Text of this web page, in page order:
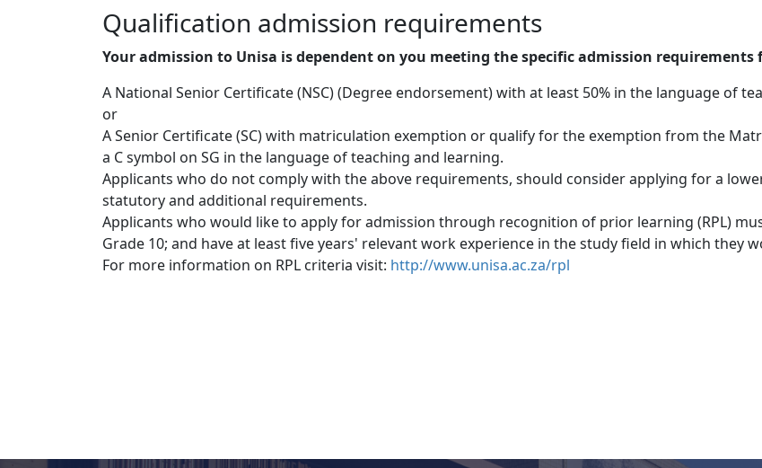
Qualification admission requirements
Your admission to Unisa is dependent on you meeting the specific admission
A National Senior Certificate (NSC) (Degree endorsement) with at least 50% in the language of
or
A Senior Certificate (SC) with matriculation exemption or qualify for the exemption from the
a C symbol on SG in the language of teaching and learning.
Applicants who do not comply with the above requirements, should consider applying for a
statutory and additional requirements.
Applicants who would like to apply for admission through recognition of prior learning (RPL)
Grade 10; and have at least five years' relevant work experience in the study field in which they
For more information on RPL criteria visit: http://www.unisa.ac.za/rpl